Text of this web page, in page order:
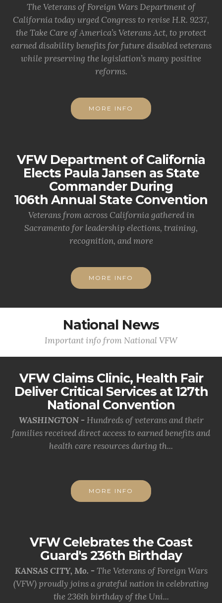
The Veterans of Foreign Wars Department of
California today urged Congress to revise H.R. 9237,
the Take Care of America’s Veterans Act, to protect
earned disability benefits for future disabled veterans
while preserving the legislation’s many positive
reforms.
MORE INFO
VFW Department of California
Elects Paula Jansen as State
Commander During
106th Annual State Convention
Veterans from across California gathered in
Sacramento for leadership elections, training,
recognition, and more
MORE INFO
National News
Important info from National VFW
VFW Claims Clinic, Health Fair
Deliver Critical Services at 127th
National Convention
WASHINGTON - Hundreds of veterans and their
families received direct access to earned benefits and
health care resources during th...
MORE INFO
VFW Celebrates the Coast
Guard's 236th Birthday
KANSAS CITY, Mo. - The Veterans of Foreign Wars
(VFW) proudly joins a grateful nation in celebrating
the 236th birthday of the Uni...